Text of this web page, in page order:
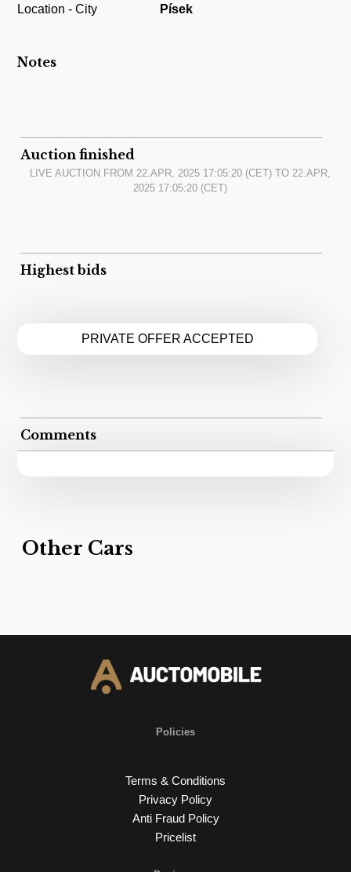
Location - City Písek
Notes
Auction finished
LIVE AUCTION FROM 22.APR, 2025 17:05:20 (CET) TO 22.APR,
2025 17:05:20 (CET)
Highest bids
PRIVATE OFFER ACCEPTED
Comments
Other Cars
Policies
Terms & Conditions
Privacy Policy
Anti Fraud Policy
Pricelist